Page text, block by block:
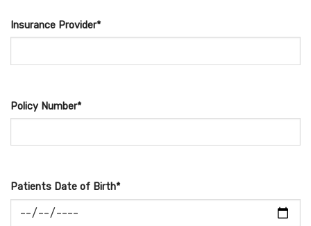
Insurance Provider*
Policy Number*
Patients Date of Birth*